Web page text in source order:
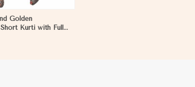
Golden
Kurti with Full